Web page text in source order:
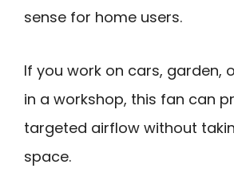
sense for home users.
If you work on cars, garden,
in a workshop, this fan can
targeted airflow without
space.